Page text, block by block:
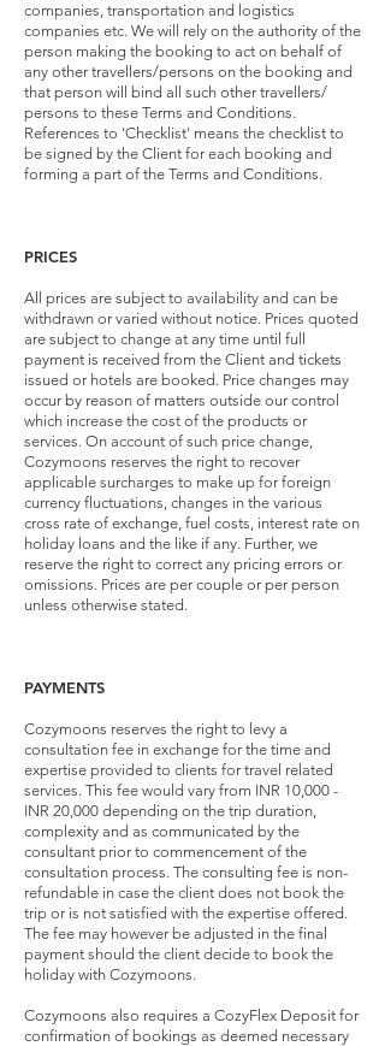
companies, transportation and logistics
companies etc. We will rely on the authority of the
person making the booking to act on behalf of
any other travellers/persons on the booking and
that person will bind all such other travellers/
persons to these Terms and Conditions.
References to 'Checklist' means the checklist to
be signed by the Client for each booking and
forming a part of the Terms and Conditions.
PRICES
All prices are subject to availability and can be
withdrawn or varied without notice. Prices quoted
are subject to change at any time until full
payment is received from the Client and tickets
issued or hotels are booked. Price changes may
occur by reason of matters outside our control
which increase the cost of the products or
services. On account of such price change,
Cozymoons reserves the right to recover
applicable surcharges to make up for foreign
currency fluctuations, changes in the various
cross rate of exchange, fuel costs, interest rate on
holiday loans and the like if any. Further, we
reserve the right to correct any pricing errors or
omissions. Prices are per couple or per person
unless otherwise stated.
PAYMENTS
Cozymoons reserves the right to levy a
consultation fee in exchange for the time and
expertise provided to clients for travel related
services. This fee would vary from INR 10,000 -
INR 20,000 depending on the trip duration,
complexity and as communicated by the
consultant prior to commencement of the
consultation process. The consulting fee is non-
refundable in case the client does not book the
trip or is not satisfied with the expertise offered.
The fee may however be adjusted in the final
payment should the client decide to book the
holiday with Cozymoons.
Cozymoons also requires a CozyFlex Deposit for
confirmation of bookings as deemed necessary